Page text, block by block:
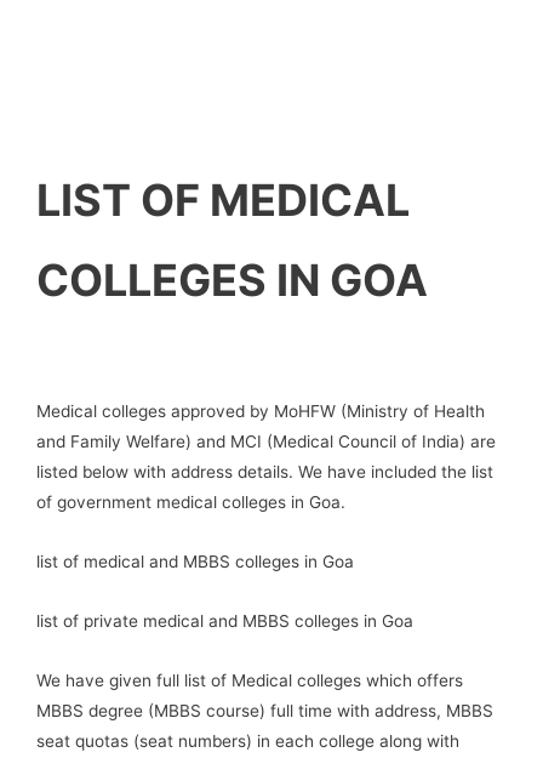
LIST OF MEDICAL
COLLEGES IN GOA
Medical colleges approved by MoHFW (Ministry of Health
and Family Welfare) and MCI (Medical Council of India) are
listed below with address details. We have included the list
of government medical colleges in Goa.
list of medical and MBBS colleges in Goa
list of private medical and MBBS colleges in Goa
We have given full list of Medical colleges which offers
MBBS degree (MBBS course) full time with address, MBBS
seat quotas (seat numbers) in each college along with